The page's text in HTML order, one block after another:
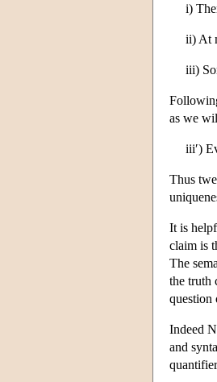
i)
ii) At
iii)
as we
iii′)
Thus
It is
claim is
The
the truth
question
Indeed
and